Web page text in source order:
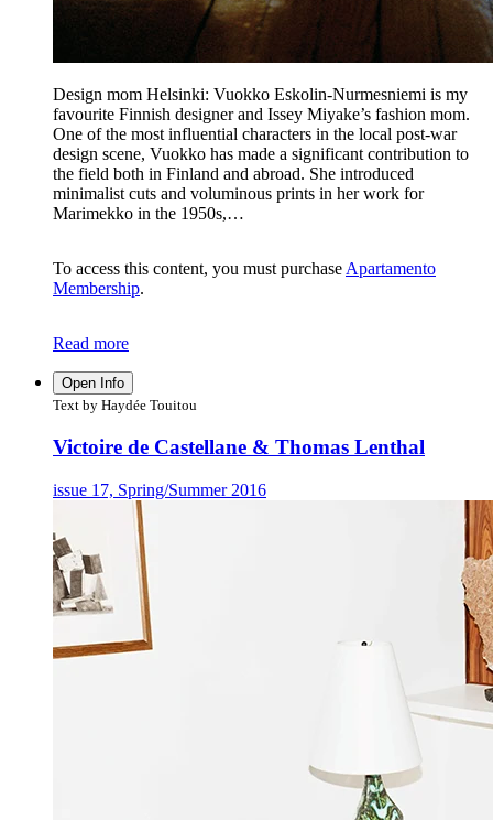
Design mom Helsinki: Vuokko Eskolin-Nurmesniemi is my
favourite Finnish designer and Issey Miyake’s fashion mom.
One of the most influential characters in the local post-war
design scene, Vuokko has made a significant contribution to
the field both in Finland and abroad. She introduced
minimalist cuts and voluminous prints in her work for
Marimekko in the 1950s,…
To access this content, you must purchase Apartamento
Membership.
Read more
Open Info
Text by Haydée Touitou
Victoire de Castellane & Thomas Lenthal
issue 17, Spring/Summer 2016